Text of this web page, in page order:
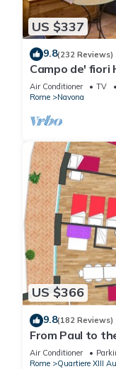
US $337
9.8(232 Reviews)
Campo de' fiori
Air Conditioner TV
Rome
Navona
US $366
9.8(182 Reviews)
From Paul to
BATHROOMS
Air Conditioner
Rome
Quartiere XIII